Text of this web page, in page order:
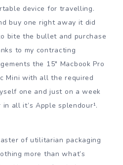
device for travelling.
buy one right away it did
bite the bullet and purchase
to my contracting
the 15″ Macbook Pro
Mini with all the required
one and just on a week
all it’s Apple splendour¹.
of utilitarian packaging
more than what’s